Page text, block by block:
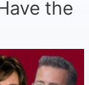
the